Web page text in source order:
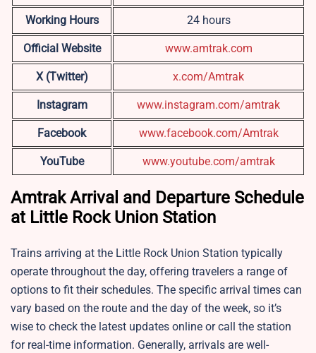
Working Hours 24 hours
Official Website www.amtrak.com
X (Twitter) x.com/Amtrak
Instagram www.instagram.com/amtrak
Facebook www.facebook.com/Amtrak
YouTube www.youtube.com/amtrak
Amtrak Arrival and Departure Schedule
at Little Rock Union Station
Trains arriving at the Little Rock Union Station typically
operate throughout the day, offering travelers a range of
options to fit their schedules. The specific arrival times can
vary based on the route and the day of the week, so it’s
wise to check the latest updates online or call the station
for real-time information. Generally, arrivals are well-